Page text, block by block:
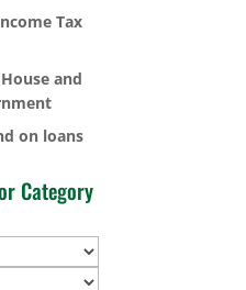
Tax
and
on loans
Category